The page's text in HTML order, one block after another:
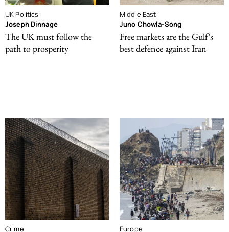
UK Politics
Joseph Dinnage
The UK must follow the
path to prosperity
Middle East
Juno Chowla-Song
Free markets are the Gulf’s
best defence against Iran
Crime Europe